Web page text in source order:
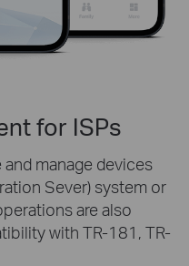
for ISPs
manage devices
Sever) system or
are also
with TR-181, TR-